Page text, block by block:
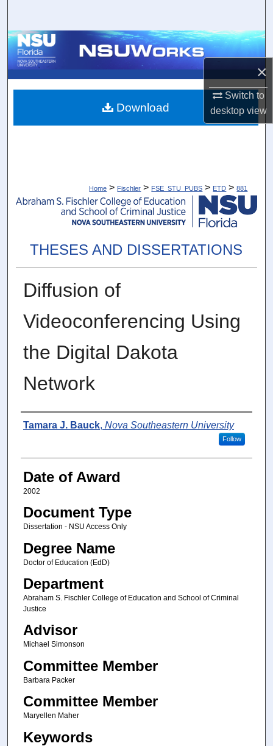
×
Switch to
desktopview
Browse Collections
About
Home > Fischler > FSE_STU_PUBS > ETD > 881
THESES AND DISSERTATIONS
Diffusion of
Videoconferencing Using
the Digital Dakota
Network
Author
Tamara J. Bauck, Nova Southeastern University
Follow
Date of Award
2002
Document Type
Dissertation - NSU Access Only
Degree Name
Doctor of Education (EdD)
Department
Abraham S. Fischler College of Education and School of Criminal
Justice
Advisor
Michael Simonson
Committee Member
Barbara Packer
Committee Member
Maryellen Maher
Keywords
Download